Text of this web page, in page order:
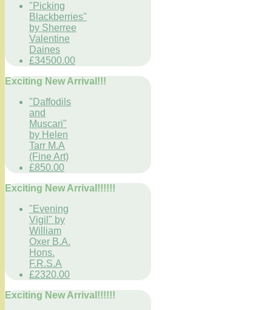
"Picking
Blackberries"
by Sherree
Valentine
Daines
£34500.00
Exciting New Arrival!!!
"Daffodils
and
Muscari"
by Helen
Tarr M.A
(Fine Art)
£850.00
Exciting New Arrival!!!!!!
"Evening
Vigil" by
William
Oxer B.A.
Hons.
F.R.S.A
£2320.00
Exciting New Arrival!!!!!!